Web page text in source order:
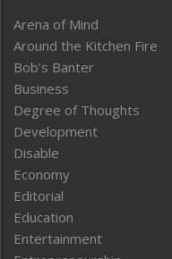
Arena of Mind
Around the Kitchen Fire
Bob’s Banter
Business
Degree of Thoughts
Development
Disable
Economy
Editorial
Education
Entertainment